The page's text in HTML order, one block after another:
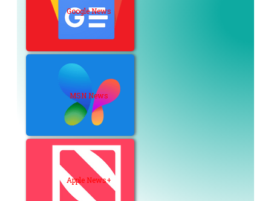
Google News
MSN News
Apple News+